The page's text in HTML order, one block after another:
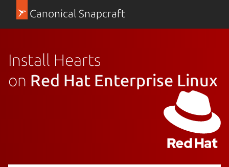
Canonical Snapcraft
Install Hearts
on Red Hat Enterprise Linux